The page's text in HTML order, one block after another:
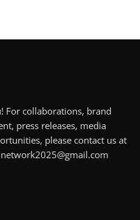
For collaborations, brand
press releases, media
please contact us at